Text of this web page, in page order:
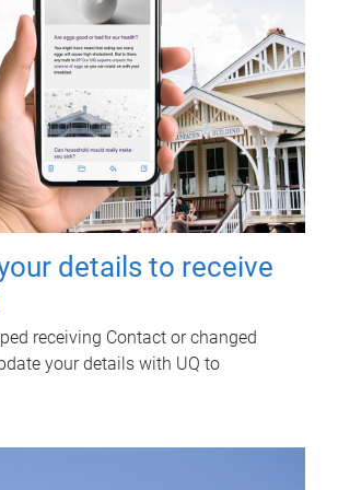
details to receive
receiving Contact or changed
your details with UQ to